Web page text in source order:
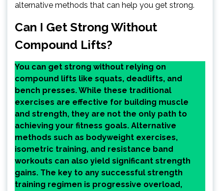
alternative methods that can help you get strong.
Can I Get Strong Without
Compound Lifts?
You can get strong without relying on
compound lifts like squats, deadlifts, and
bench presses. While these traditional
exercises are effective for building muscle
and strength, they are not the only path to
achieving your fitness goals. Alternative
methods such as bodyweight exercises,
isometric training, and resistance band
workouts can also yield significant strength
gains. The key to any successful strength
training regimen is progressive overload,